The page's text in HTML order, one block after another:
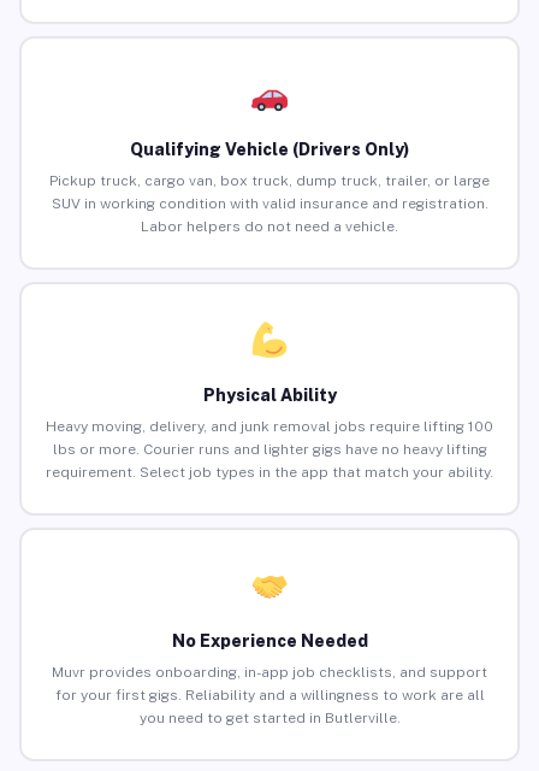
Qualifying Vehicle (Drivers Only)
Pickup truck, cargo van, box truck, dump truck, trailer, or large
SUV in working condition with valid insurance and registration.
Labor helpers do not need a vehicle.
Physical Ability
Heavy moving, delivery, and junk removal jobs require lifting 100
lbs or more. Courier runs and lighter gigs have no heavy lifting
requirement. Select job types in the app that match your ability.
No Experience Needed
Muvr provides onboarding, in-app job checklists, and support
for your first gigs. Reliability and a willingness to work are all
you need to get started in Butlerville.